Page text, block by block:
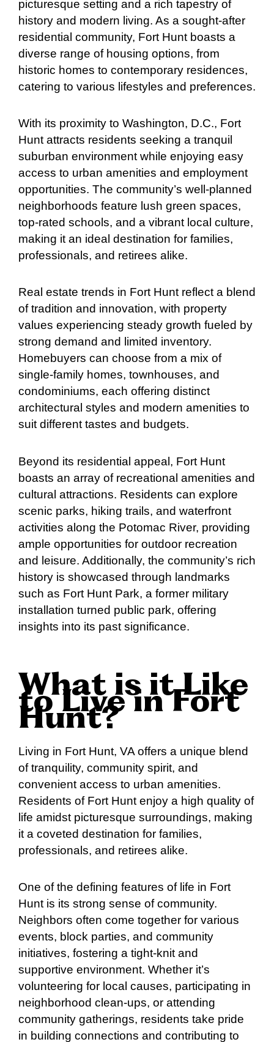
picturesque setting and a rich tapestry of
history and modern living. As a sought-after
residential community, Fort Hunt boasts a
diverse range of housing options, from
historic homes to contemporary residences,
catering to various lifestyles and preferences.
With its proximity to Washington, D.C., Fort
Hunt attracts residents seeking a tranquil
suburban environment while enjoying easy
access to urban amenities and employment
opportunities. The community’s well-planned
neighborhoods feature lush green spaces,
top-rated schools, and a vibrant local culture,
making it an ideal destination for families,
professionals, and retirees alike.
Real estate trends in Fort Hunt reflect a blend
of tradition and innovation, with property
values experiencing steady growth fueled by
strong demand and limited inventory.
Homebuyers can choose from a mix of
single-family homes, townhouses, and
condominiums, each offering distinct
architectural styles and modern amenities to
suit different tastes and budgets.
Beyond its residential appeal, Fort Hunt
boasts an array of recreational amenities and
cultural attractions. Residents can explore
scenic parks, hiking trails, and waterfront
activities along the Potomac River, providing
ample opportunities for outdoor recreation
and leisure. Additionally, the community’s rich
history is showcased through landmarks
such as Fort Hunt Park, a former military
installation turned public park, offering
insights into its past significance.
What is it Like
to Live in Fort
Hunt?
Living in Fort Hunt, VA offers a unique blend
of tranquility, community spirit, and
convenient access to urban amenities.
Residents of Fort Hunt enjoy a high quality of
life amidst picturesque surroundings, making
it a coveted destination for families,
professionals, and retirees alike.
One of the defining features of life in Fort
Hunt is its strong sense of community.
Neighbors often come together for various
events, block parties, and community
initiatives, fostering a tight-knit and
supportive environment. Whether it’s
volunteering for local causes, participating in
neighborhood clean-ups, or attending
community gatherings, residents take pride
in building connections and contributing to